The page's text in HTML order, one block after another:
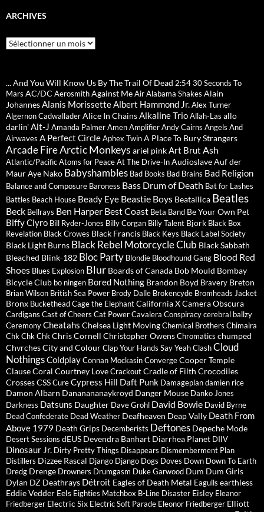
ARCHIVES
Archives
... And You Will Know Us By The Trail Of Dead 2:5430 Seconds To
Mars AC/DC AerosmithAgainst MeAirAlabama Shakes Alain
JohannesAlanis MorissetteAlbert Hammond Jr.Alex Turner
Algernon CadwalladerAlice In ChainsAlkaline TrioAllah-Las allo
darlin'Alt-J Amanda PalmerAmenAmplifierAndy Cairns Angels And
Airwaves A Perfect CircleAphex TwinA Place To Bury Strangers
Arcade FireArctic Monkeys ariel pinkArt Brut Ash
Atlantic/PacificAtoms for PeaceAt The Drive-InAudioslaveAuf der
MaurAye Nako Babyshambles Bad Books Bad Brains Bad Religion
Balance and Composure Baroness Bass Drum of Death Bat for Lashes
Battles Beach House Beady Eye Beastie Boys Beatallica Beatles
Beck Bellrays Ben Harper Best Coast Beta Band Be Your Own Pet
Biffy Clyro Bill Ryder-Jones Billy Corgan Billy Talent Bjork Black Box
Revelation Black Crowes Black Francis Black Keys Black Label Society
Black Light Burns Black Rebel Motorcycle Club Black Sabbath
Bleached Blink-182 Bloc Party Blondie Bloodhound Gang Blood Red
Shoes Blues Explosion Blur Boards of Canada Bob Mould Bombay
Bicycle Club bo ningen Bored Nothing Brandon Boyd Bravery Breton
Brian Wilson British Sea Power Brody Dalle Brokencyde Bromheads Jacket
Bronx BucketheadCage the ElephantCalifornia XCamera Obscura
Cardigans Cast of Cheers Cat PowerCavalera Conspiracycerebral ballzy
CeremonyCheatahs Chelsea Light MovingChemical Brothers Chimaira
Chk Chk ChkChris Cornell Christopher OwensChromatics chumped
ChvrchesCity and ColourClap Your Hands Say YeahClashCloud
NothingsColdplayConnan MockasinConvergeCooper Temple
ClauseCoral Courtney LoveCrackoutCradle of Filth Crocodiles
CrossesCSSCureCypress Hill Daft Punk Damageplandamien rice
Damon Albarn Dananananaykroyd Danger Mouse Danko Jones
Darkness Datsuns Daughter Dave Grohl David Bowie David Byrne
Dead Confederate Dead Weather Deafheaven Deap Vally Death From
Above 1979 Death Grips Decemberists Deftones Depeche Mode
Desert Sessions dEUS Devendra Banhart Diarrhea Planet DIIV
Dinosaur Jr. Dirty Pretty Things Disappears Dismemberment Plan
Distillers Dizzee Rascal Django Django Dogs Doves Down Down To Earth
Dredg Drenge Drowners Drumgasm Duke Garwood Dum Dum Girls
Dylan DZ Deathrays Détroit Eagles of Death Metal Eagulls earthless
Eddie Vedder Eels Eighties Matchbox B-Line Disaster Eisley Eleanor
Friedberger Electric Six Electric Soft Parade Eleonor Friedberger Elliott